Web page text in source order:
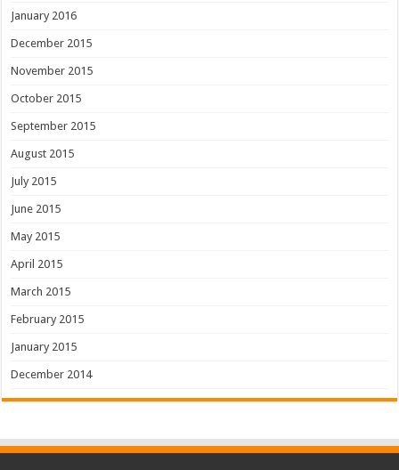
January 2016
December 2015
November 2015
October 2015
September 2015
August 2015
July 2015
June 2015
May 2015
April 2015
March 2015
February 2015
January 2015
December 2014